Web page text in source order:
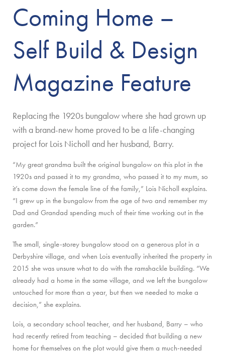
Coming Home –
Self Build & Design
Magazine Feature
Replacing the 1920s bungalow where she had grown up
with a brand-new home proved to be a life-changing
project for Lois Nicholl and her husband, Barry.
“My great grandma built the original bungalow on this plot in the
1920s and passed it to my grandma, who passed it to my mum, so
it’s come down the female line of the family,” Lois Nicholl explains.
“I grew up in the bungalow from the age of two and remember my
Dad and Grandad spending much of their time working out in the
garden.”
The small, single-storey bungalow stood on a generous plot in a
Derbyshire village, and when Lois eventually inherited the property in
2015 she was unsure what to do with the ramshackle building. “We
already had a home in the same village, and we left the bungalow
untouched for more than a year, but then we needed to make a
decision,” she explains.
Lois, a secondary school teacher, and her husband, Barry – who
had recently retired from teaching – decided that building a new
home for themselves on the plot would give them a much-needed